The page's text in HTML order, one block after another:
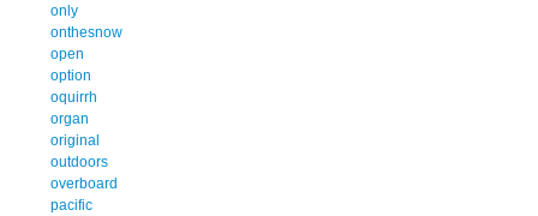
only
onthesnow
open
option
oquirrh
organ
original
outdoors
overboard
pacific